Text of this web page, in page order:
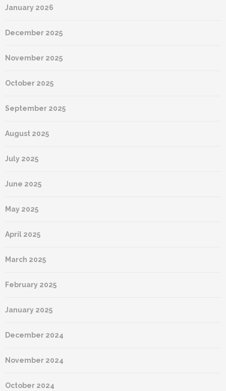
January 2026
December 2025
November 2025
October 2025
September 2025
August 2025
July 2025
June 2025
May 2025
April 2025
March 2025
February 2025
January 2025
December 2024
November 2024
October 2024